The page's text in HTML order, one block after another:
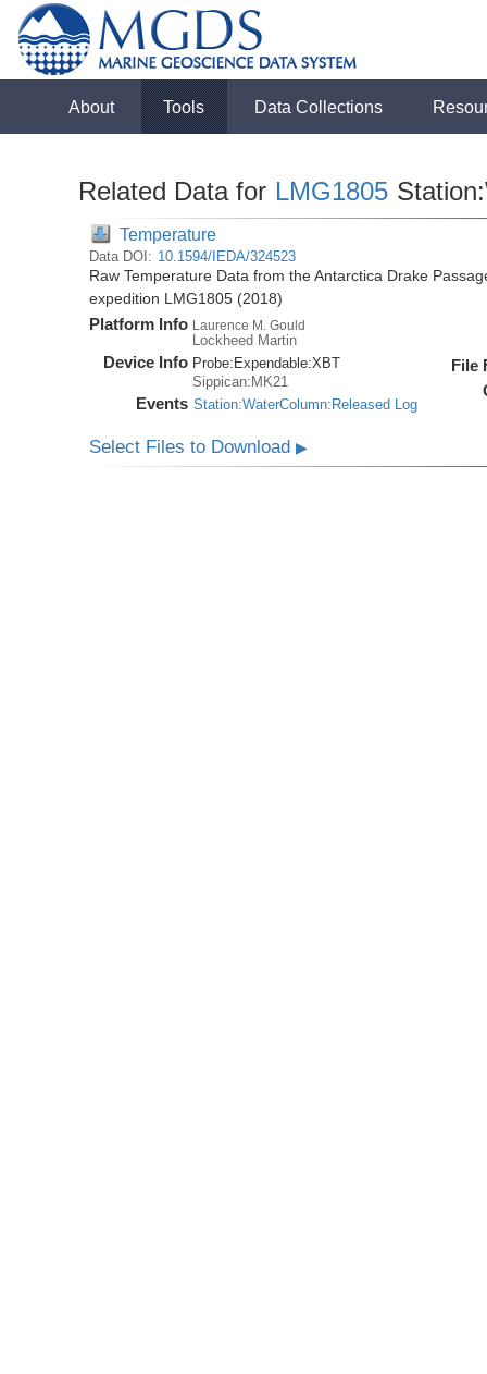
About Tools Data Collections
Related Data for LMG1805
Temperature
Data DOI: 10.1594/IEDA/324523
Raw Temperature Data from the Antarctica Drake
expedition LMG1805 (2018)
Platform Info Laurence M. Gould
Lockheed Martin
Device Info Probe: Expendable:XBT
Sippican:MK21
Events Station:WaterColumn:Released Log
File
Select Files to Download▶